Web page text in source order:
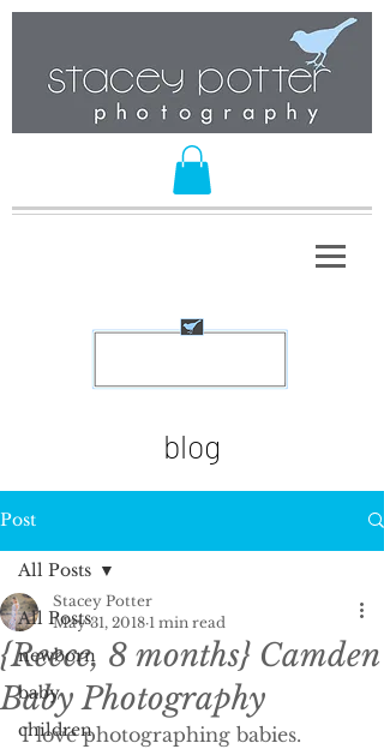
blog
Post
All Posts
newborn
baby
children
All Posts
{Reece, 8 months} Camden
Baby Photography
Stacey Potter
May 31, 2018 1 min read
I love photographing babies.